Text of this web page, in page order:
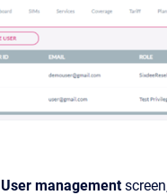
User management